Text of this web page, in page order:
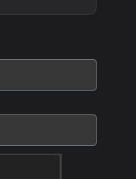
thought.